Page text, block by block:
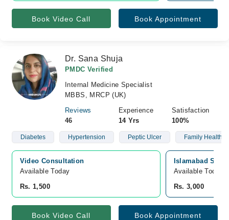
Book Video Call Book Appointment
Dr. Sana Shuja
PMDC Verified
Internal Medicine Specialist
MBBS, MRCP (UK)
Reviews
46
Experience
14 Yrs
Satisfaction
100%
Diabetes Hypertension Peptic Ulcer Family Health
Video Consultation
Available Today
Rs. 1,500
Islamabad
Available Today
Rs. 3,000
Book Video Call Book Appointment